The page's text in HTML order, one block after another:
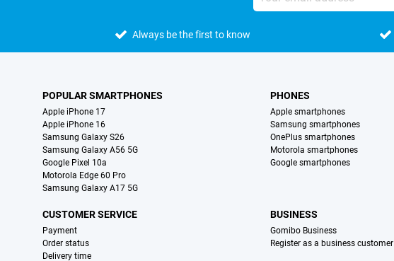
Always be the first to know
POPULAR SMARTPHONES
Apple iPhone 17
Apple iPhone 16
Samsung Galaxy S26
Samsung Galaxy A56 5G
Google Pixel 10a
Motorola Edge 60 Pro
Samsung Galaxy A17 5G
PHONES
Apple smartphones
Samsung smartphones
OnePlus smartphones
Motorola smartphones
Google smartphones
CUSTOMER SERVICE
Payment
Order status
Delivery time
BUSINESS
Gomibo Business
Register as a business customer